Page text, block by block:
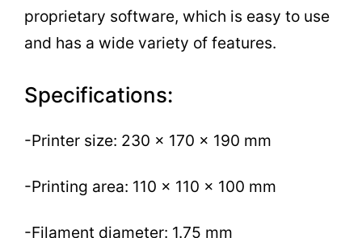
proprietary software, which is easy to use
and has a wide variety of features.
Specifications:
-Printer size: 230 x 170 x 190 mm
-Printing area: 110 x 110 x 100 mm
-Filament diameter: 1.75 mm